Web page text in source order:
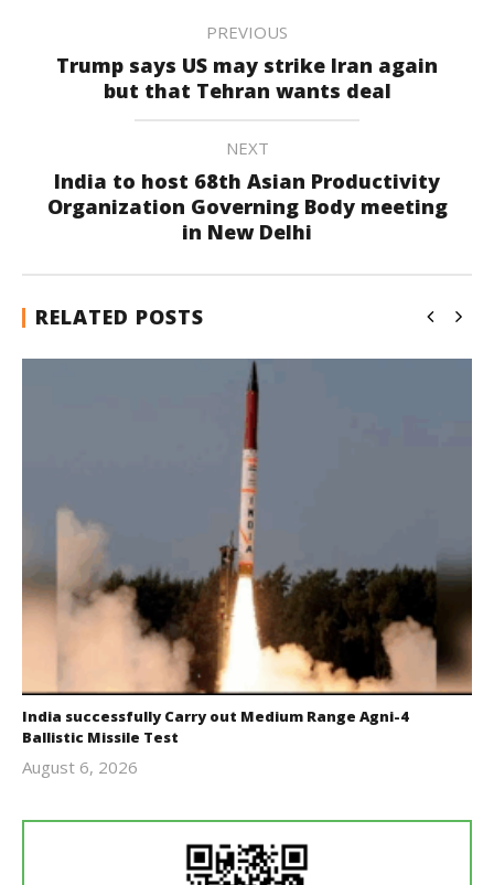
PREVIOUS
Trump says US may strike Iran again
but that Tehran wants deal
NEXT
India to host 68th Asian Productivity
Organization Governing Body meeting
in New Delhi
RELATED POSTS
India successfully Carry out Medium Range Agni-4
Ballistic Missile Test
August 6, 2026